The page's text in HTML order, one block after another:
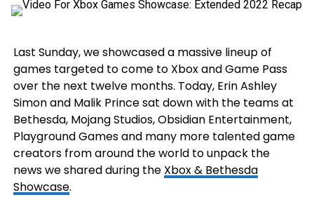
Last Sunday, we showcased a massive lineup of
games targeted to come to Xbox and Game Pass
over the next twelve months. Today, Erin Ashley
Simon and Malik Prince sat down with the teams at
Bethesda, Mojang Studios, Obsidian Entertainment,
Playground Games and many more talented game
creators from around the world to unpack the
news we shared during the Xbox & Bethesda
Showcase.